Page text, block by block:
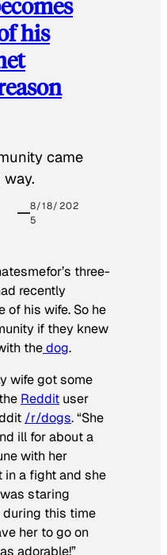
his
came
8/18/202
5
three-
recently
of his wife. So he
if they knew
thedog.
wife got some
Reddit user
/r/dogs. “She
ill for about a
with her
in a fight and she
staring
during this time
her to go on